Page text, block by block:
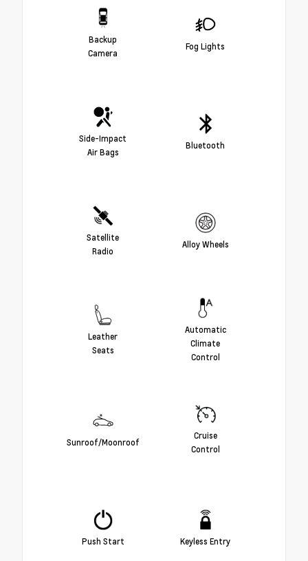
Backup
Camera
Fog Lights
Side-Impact
Air Bags
Bluetooth
Satellite
Radio
Alloy Wheels
Leather
Seats
Automatic
Climate
Control
Sunroof/Moonroof
Cruise
Control
Push Start Keyless Entry